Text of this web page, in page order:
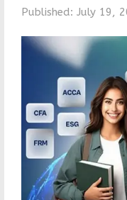
Published: July 19,